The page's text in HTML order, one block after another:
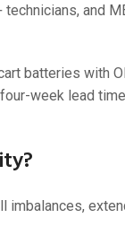
and
batteries with
week lead
imbalances,